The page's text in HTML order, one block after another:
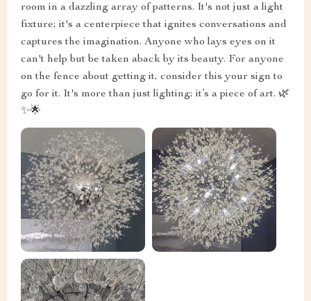
room in a dazzling array of patterns. It's not just a light
fixture; it's a centerpiece that ignites conversations and
captures the imagination. Anyone who lays eyes on it
can't help but be taken aback by its beauty. For anyone
on the fence about getting it, consider this your sign to
go for it. It's more than just lighting; it’s a piece of art. 🌿
✨🌟